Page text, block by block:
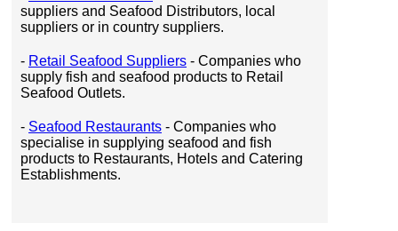
suppliers and Seafood Distributors, local
suppliers or in country suppliers.
- Retail Seafood Suppliers - Companies who
supply fish and seafood products to Retail
Seafood Outlets.
- Seafood Restaurants - Companies who
specialise in supplying seafood and fish
products to Restaurants, Hotels and Catering
Establishments.